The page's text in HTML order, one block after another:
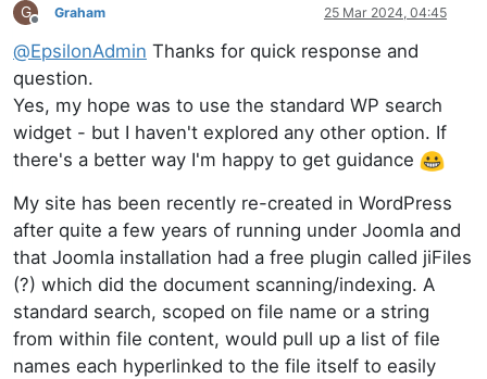
G
Offline
Graham 25 Mar 2024, 04:45
@EpsilonAdmin Thanks for quick response and
question.
Yes, my hope was to use the standard WP search
widget - but I haven't explored any other option. If
there's a better way I'm happy to get guidance
My site has been recently re-created in WordPress
after quite a few years of running under Joomla and
that Joomla installation had a free plugin called jiFiles
(?) which did the document scanning/indexing. A
standard search, scoped on file name or a string
from within file content, would pull up a list of file
names each hyperlinked to the file itself to easily